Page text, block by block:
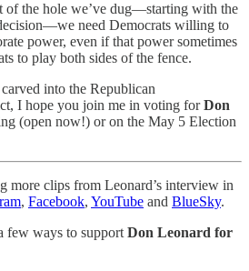
of the hole we’ve dug—starting with the
need Democrats willing to
power, even if that power sometimes
to play both sides of the fence.
into the Republican
I hope you join me in voting forDon
(open now!) or on the May 5 Election
more clips from Leonard’s interview in
, Facebook, YouTube and BlueSky.
few ways to support Don Leonard for